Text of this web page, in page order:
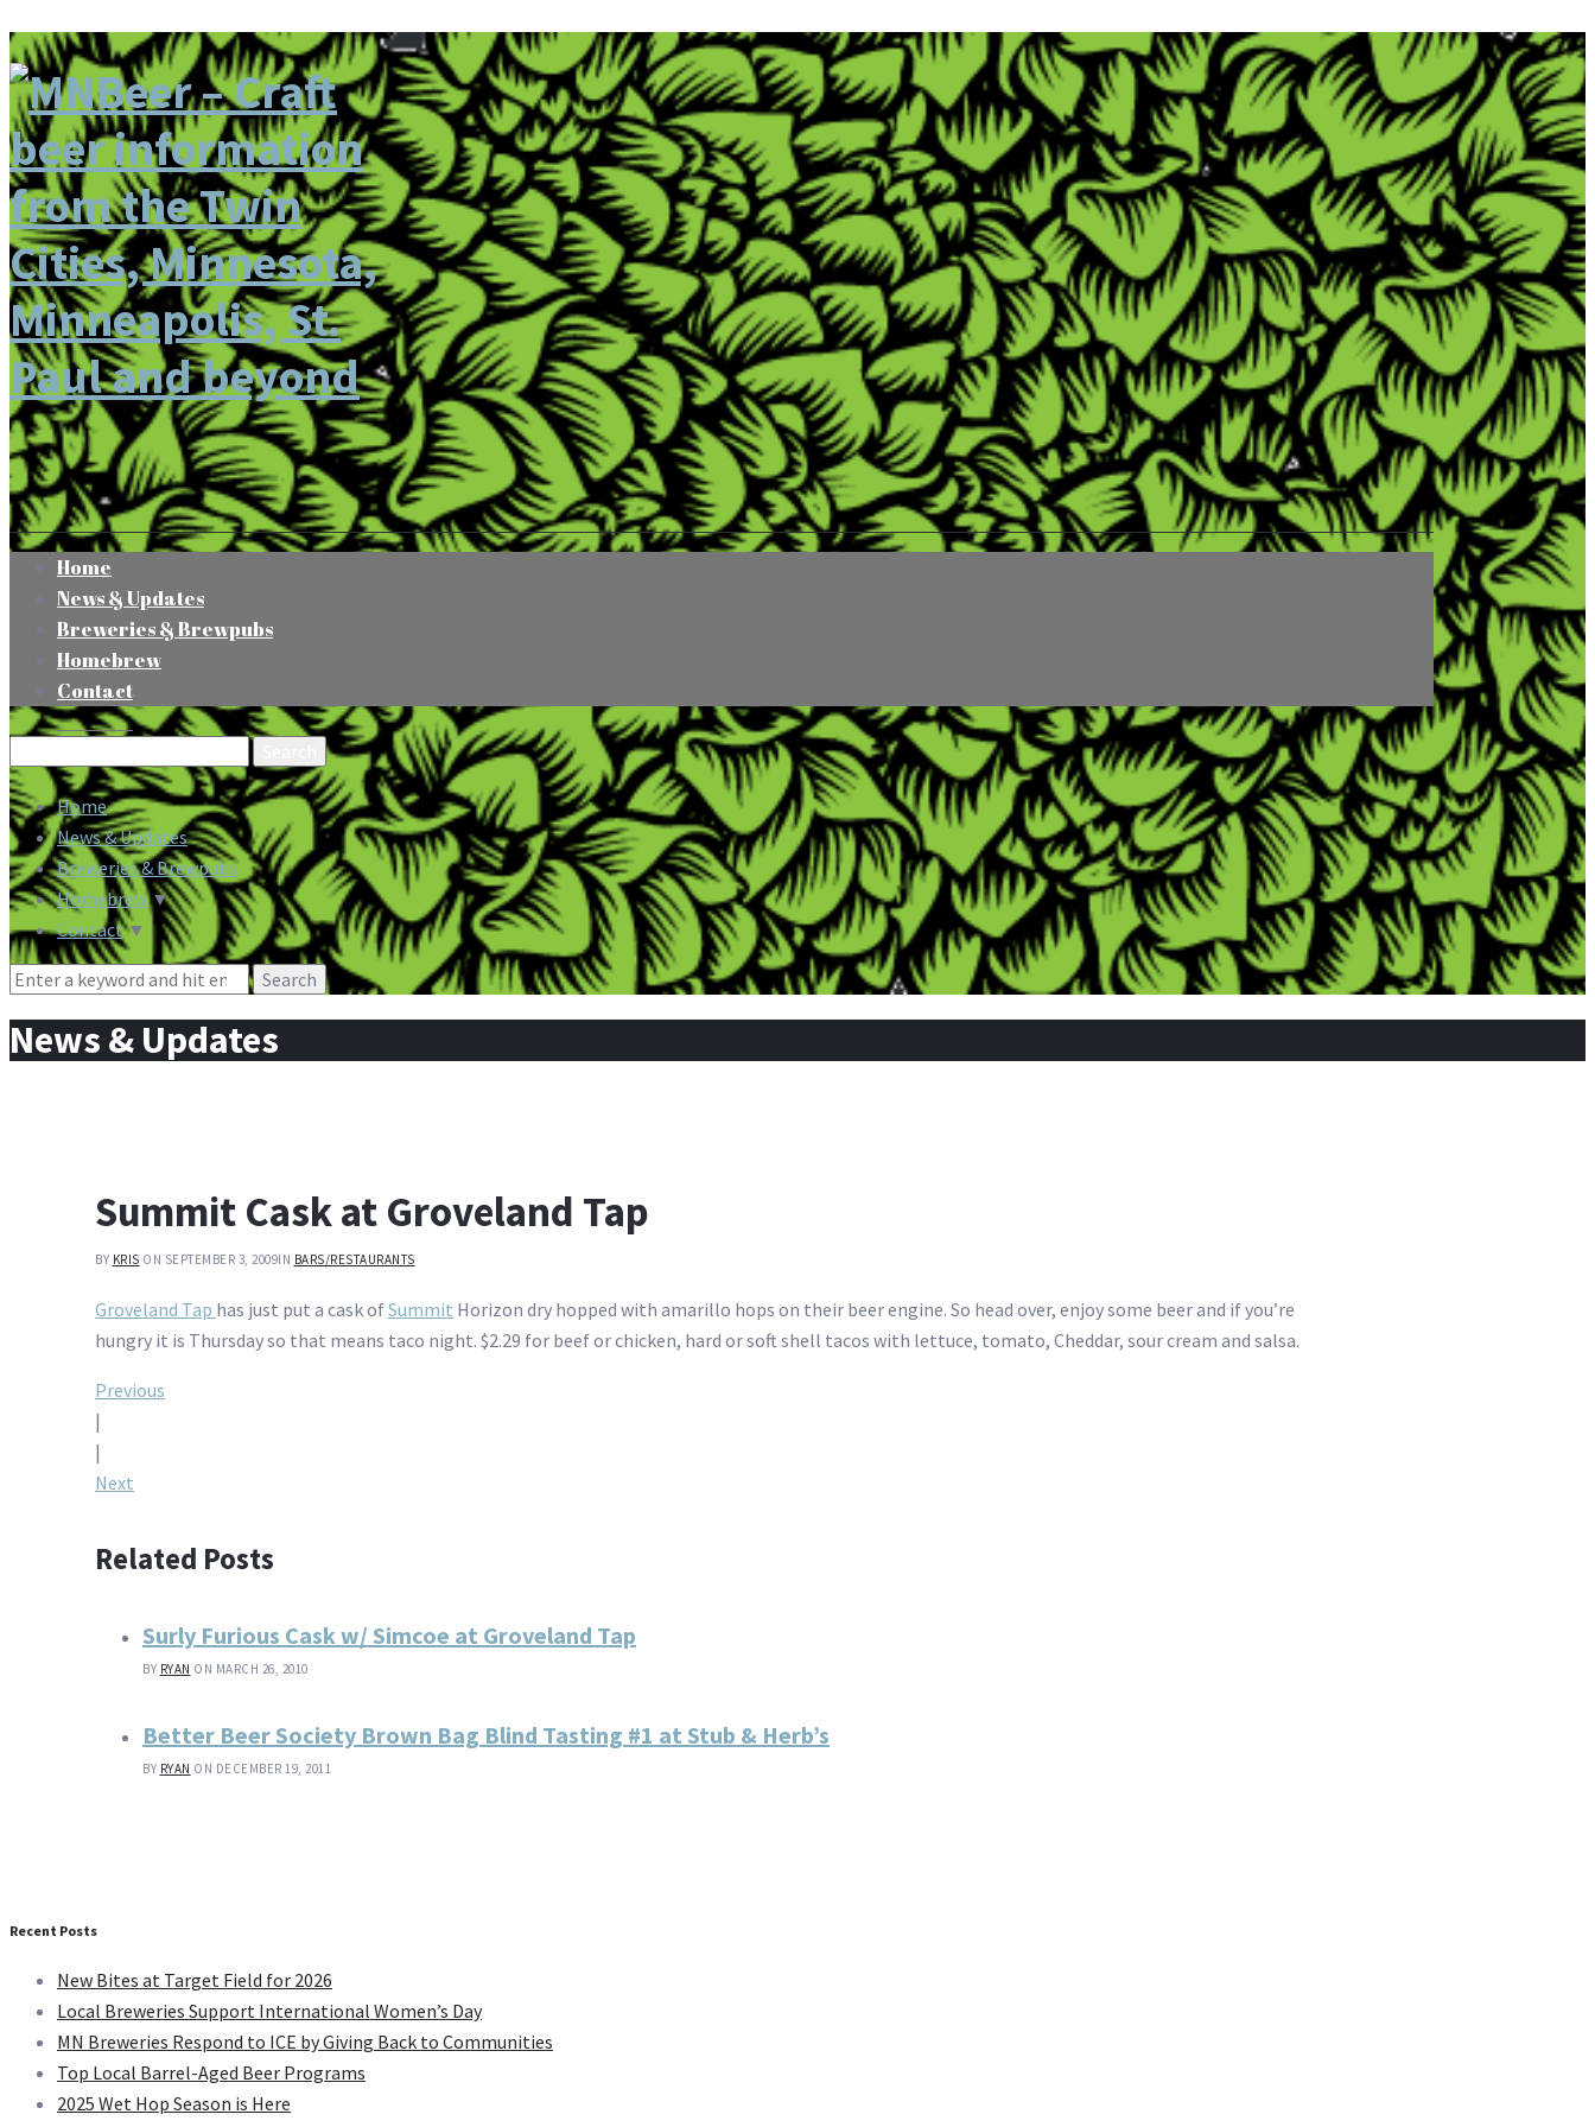
Home
News & Updates
Breweries & Brewpubs
Homebrew
Contact
Search
for:
Home
News & Updates
Breweries & Brewpubs
Homebrew▼
Contact▼
Search
News & Updates
Summit Cask at Groveland Tap
BY KRIS ON SEPTEMBER 3, 2009IN BARS/RESTAURANTS
Groveland Tap has just put a cask ofSummit Horizon dry hopped with amarillo hops on their beer engine. So head over, enjoy some beer and if you’re
hungry it is Thursday so that means taco night. $2.29 for beef or chicken, hard or soft shell tacos with lettuce, tomato, Cheddar, sour cream and salsa.
Post
navigation
Previous
|
|
Next
Related Posts
Surly Furious Cask w/ Simcoe at Groveland Tap
BY RYAN ON MARCH 26, 2010
Better Beer Society Brown Bag Blind Tasting #1 at Stub & Herb’s
BY RYAN ON DECEMBER 19, 2011
Recent Posts
New Bites at Target Field for 2026
Local Breweries Support International Women’s Day
MN Breweries Respond to ICE by Giving Back to Communities
Top Local Barrel-Aged Beer Programs
2025 Wet Hop Season is Here